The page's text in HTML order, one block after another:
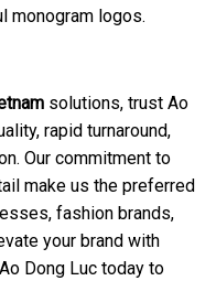
monogram logos.
solutions, trust Ao
rapid turnaround,
Our commitment to
make us the preferred
fashion brands,
your brand with
Dong Luc today to